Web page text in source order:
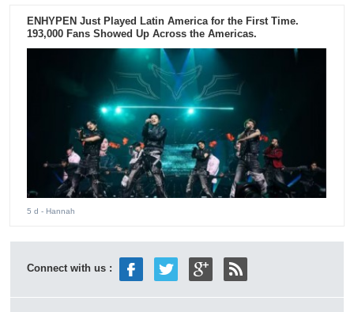
ENHYPEN Just Played Latin America for the First Time.
193,000 Fans Showed Up Across the Americas.
5 d - Hannah
Connect with us :